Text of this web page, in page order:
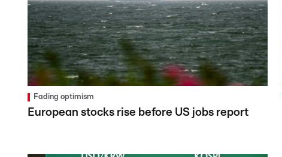
Fading optimism
European stocks rise before US jobs report